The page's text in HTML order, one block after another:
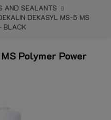
AND SEALANTS
DEKASYL MS-5 MS
BLACK
Polymer Power